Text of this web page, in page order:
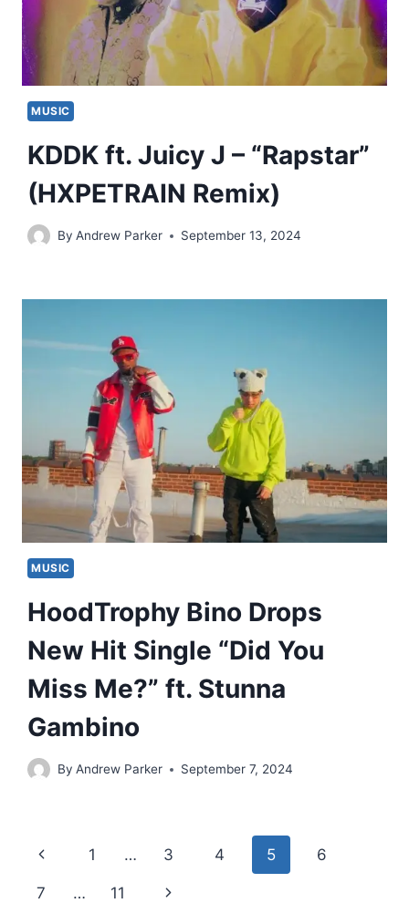
MUSIC
KDDK ft. Juicy J – “Rapstar”
(HXPETRAIN Remix)
By Andrew Parker September 13, 2024
MUSIC
HoodTrophy Bino Drops
New Hit Single “Did You
Miss Me?” ft. Stunna
Gambino
By Andrew Parker September 7, 2024
Page
navigation
Previous
Page
1 … 3 4 5 6
7 … 11
Next